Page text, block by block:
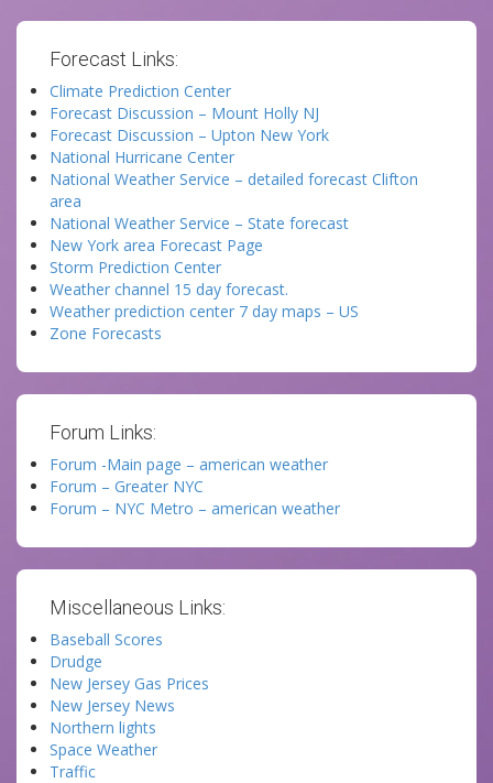
Forecast Links:
Climate Prediction Center
Forecast Discussion – Mount Holly NJ
Forecast Discussion – Upton New York
National Hurricane Center
National Weather Service – detailed forecast Clifton
area
National Weather Service – State forecast
New York area Forecast Page
Storm Prediction Center
Weather channel 15 day forecast.
Weather prediction center 7 day maps – US
Zone Forecasts
Forum Links:
Forum -Main page – american weather
Forum – Greater NYC
Forum – NYC Metro – american weather
Miscellaneous Links:
Baseball Scores
Drudge
New Jersey Gas Prices
New Jersey News
Northern lights
Space Weather
Traffic